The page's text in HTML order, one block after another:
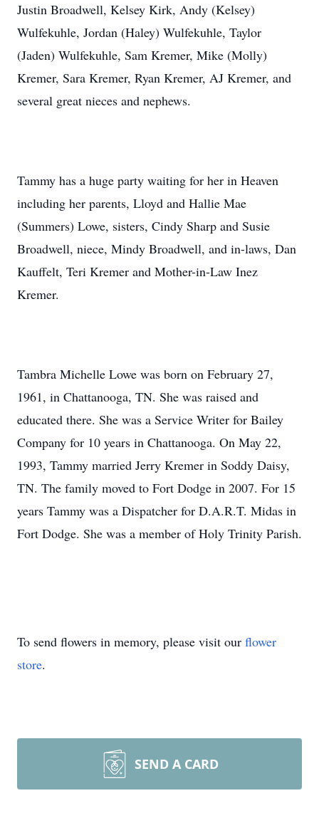
Justin Broadwell, Kelsey Kirk, Andy (Kelsey)
Wulfekuhle, Jordan (Haley) Wulfekuhle, Taylor
(Jaden) Wulfekuhle, Sam Kremer, Mike (Molly)
Kremer, Sara Kremer, Ryan Kremer, AJ Kremer, and
several great nieces and nephews.
Tammy has a huge party waiting for her in Heaven
including her parents, Lloyd and Hallie Mae
(Summers) Lowe, sisters, Cindy Sharp and Susie
Broadwell, niece, Mindy Broadwell, and in-laws, Dan
Kauffelt, Teri Kremer and Mother-in-Law Inez
Kremer.
Tambra Michelle Lowe was born on February 27,
1961, in Chattanooga, TN. She was raised and
educated there. She was a Service Writer for Bailey
Company for 10 years in Chattanooga. On May 22,
1993, Tammy married Jerry Kremer in Soddy Daisy,
TN. The family moved to Fort Dodge in 2007. For 15
years Tammy was a Dispatcher for D.A.R.T. Midas in
Fort Dodge. She was a member of Holy Trinity Parish.
To send flowers in memory, please visit our flower
store.
SEND A CARD